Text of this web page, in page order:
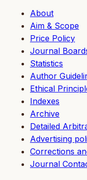
About
Aim & Scope
Price Policy
Journal
Statistics
Author
Ethical
Indexes
Archive
Detailed
Advertising
Corrections
Journal